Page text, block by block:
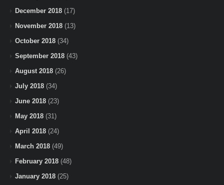
December 2018 (17)
November 2018 (13)
October 2018 (34)
September 2018 (43)
August 2018 (26)
July 2018 (34)
June 2018 (23)
May 2018 (31)
April 2018 (24)
March 2018 (49)
February 2018 (48)
January 2018 (25)